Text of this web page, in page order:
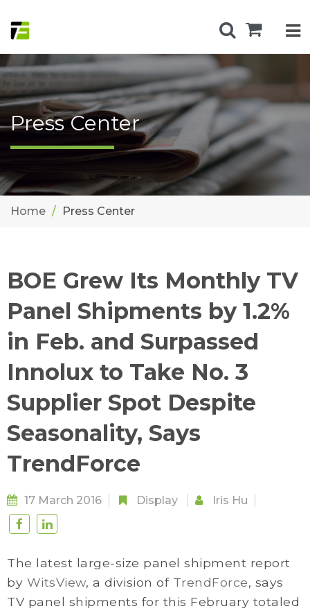
Press Center
Home Press Center
BOE Grew Its Monthly TV
Panel Shipments by 1.2%
in Feb. and Surpassed
Innolux to Take No. 3
Supplier Spot Despite
Seasonality, Says
TrendForce
17 March 2016 Display Iris Hu
The latest large-size panel shipment report
by WitsView, a division of TrendForce, says
TV panel shipments for this February totaled